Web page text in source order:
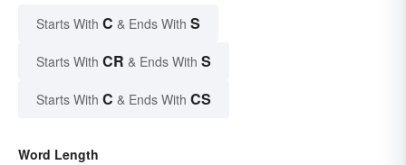
Starts With C & Ends With S
Starts With CR & Ends With S
Starts With C & Ends With CS
Word Length